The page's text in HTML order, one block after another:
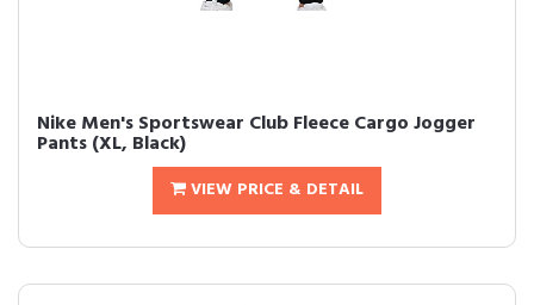
Nike Men's Sportswear Club Fleece Cargo Jogger
Pants (XL, Black)
VIEW PRICE & DETAIL